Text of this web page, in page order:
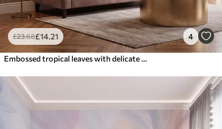
£23.68£14 .21 4